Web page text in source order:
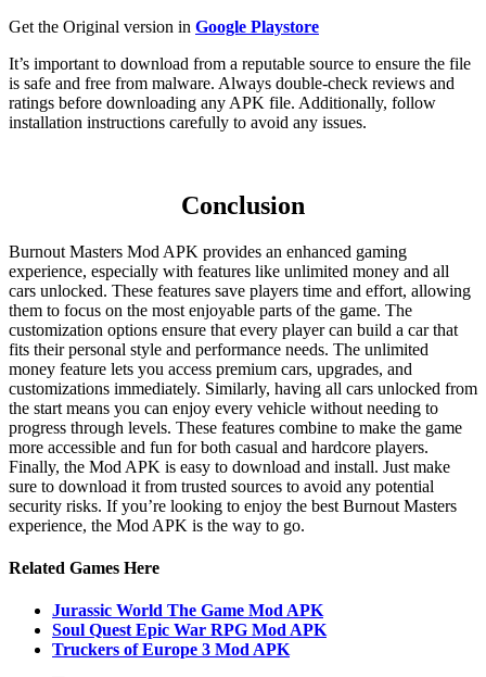
Get the Original version in Google Playstore
It’s important to download from a reputable source to ensure the file
is safe and free from malware. Always double-check reviews and
ratings before downloading any APK file. Additionally, follow
installation instructions carefully to avoid any issues.
Conclusion
Burnout Masters Mod APK provides an enhanced gaming
experience, especially with features like unlimited money and all
cars unlocked. These features save players time and effort, allowing
them to focus on the most enjoyable parts of the game. The
customization options ensure that every player can build a car that
fits their personal style and performance needs. The unlimited
money feature lets you access premium cars, upgrades, and
customizations immediately. Similarly, having all cars unlocked from
the start means you can enjoy every vehicle without needing to
progress through levels. These features combine to make the game
more accessible and fun for both casual and hardcore players.
Finally, the Mod APK is easy to download and install. Just make
sure to download it from trusted sources to avoid any potential
security risks. If you’re looking to enjoy the best Burnout Masters
experience, the Mod APK is the way to go.
Related Games Here
Jurassic World The Game Mod APK
Soul Quest Epic War RPG Mod APK
Truckers of Europe 3 Mod APK